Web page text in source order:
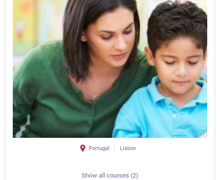
Portugal Lisbon
Show all courses (2)